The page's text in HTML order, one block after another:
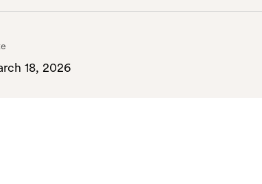
18, 2026